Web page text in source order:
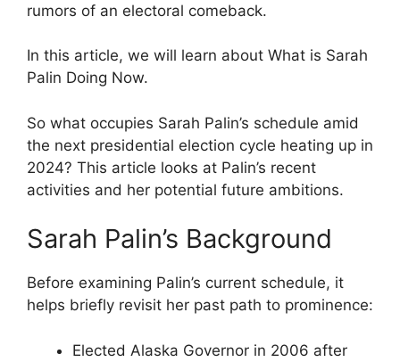
rumors of an electoral comeback.
In this article, we will learn about What is Sarah
Palin Doing Now.
So what occupies Sarah Palin’s schedule amid
the next presidential election cycle heating up in
2024? This article looks at Palin’s recent
activities and her potential future ambitions.
Sarah Palin’s Background
Before examining Palin’s current schedule, it
helps briefly revisit her past path to prominence:
Elected Alaska Governor in 2006 after